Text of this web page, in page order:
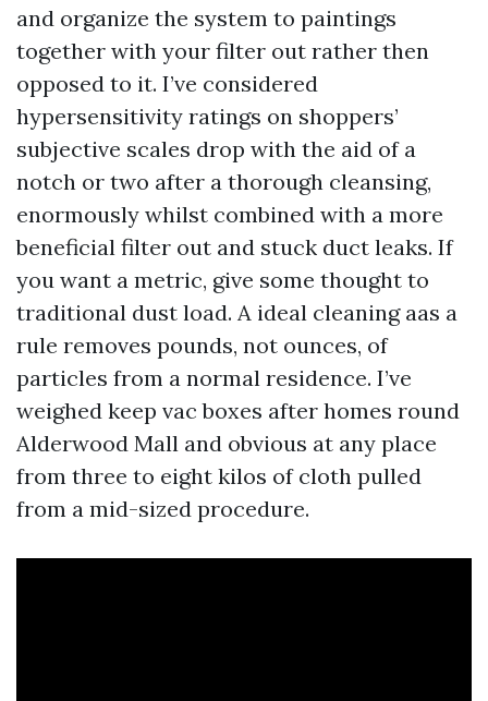
and organize the system to paintings
together with your filter out rather then
opposed to it. I’ve considered
hypersensitivity ratings on shoppers’
subjective scales drop with the aid of a
notch or two after a thorough cleansing,
enormously whilst combined with a more
beneficial filter out and stuck duct leaks. If
you want a metric, give some thought to
traditional dust load. A ideal cleaning aas a
rule removes pounds, not ounces, of
particles from a normal residence. I’ve
weighed keep vac boxes after homes round
Alderwood Mall and obvious at any place
from three to eight kilos of cloth pulled
from a mid-sized procedure.